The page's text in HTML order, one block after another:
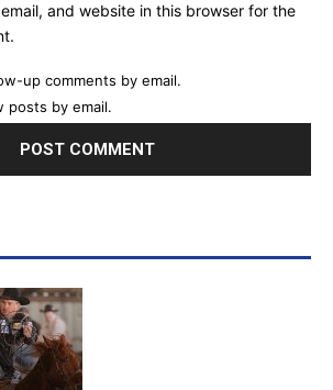
and website in this browser for the
up comments by email.
posts by email.